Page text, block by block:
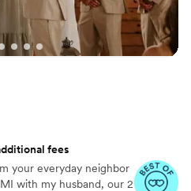
fees
your everyday neighbor
with my husband, our 2